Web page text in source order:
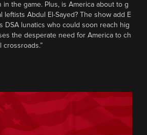
the game. Plus, is America about to g
leftists Abdul El-Sayed? The show add E
DSA lunatics who could soon reach hig
the desperate need for America to ch
crossroads.”